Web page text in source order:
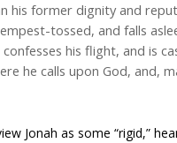
his former dignity and
tossed, and falls
his flight, and is
he calls upon God, and,
Jonah as some “rigid,”